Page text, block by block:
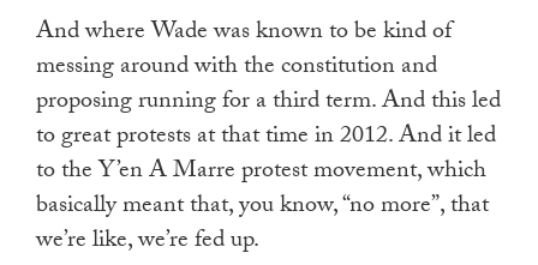
And where Wade was known to be kind of
messing around with the constitution and
proposing running for a third term. And this led
to great protests at that time in 2012. And it led
to the Y’en A Marre protest movement, which
basically meant that, you know, “no more”, that
we’re like, we’re fed up.